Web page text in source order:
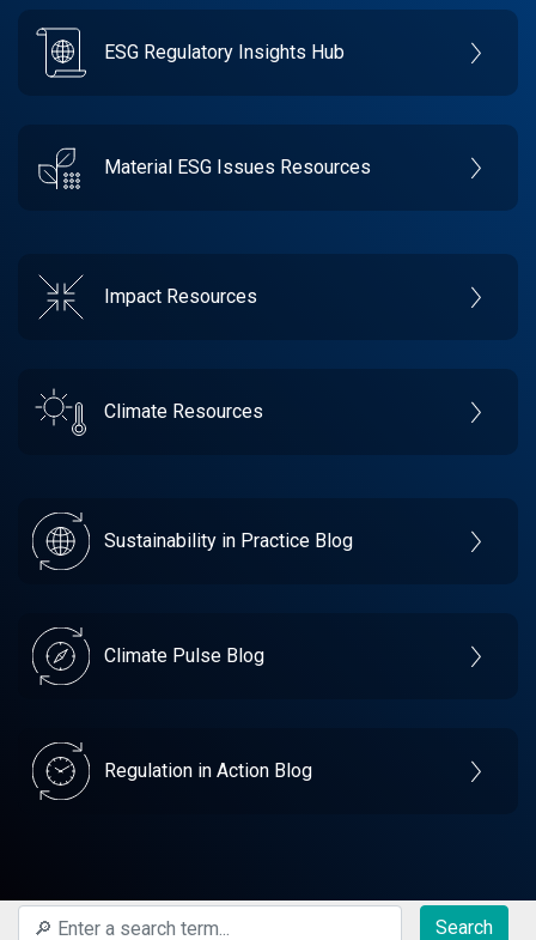
ESG Regulatory Insights Hub
Material ESG Issues Resources
Impact Resources
Climate Resources
Sustainability in Practice Blog
Climate Pulse Blog
Regulation in Action Blog
Search